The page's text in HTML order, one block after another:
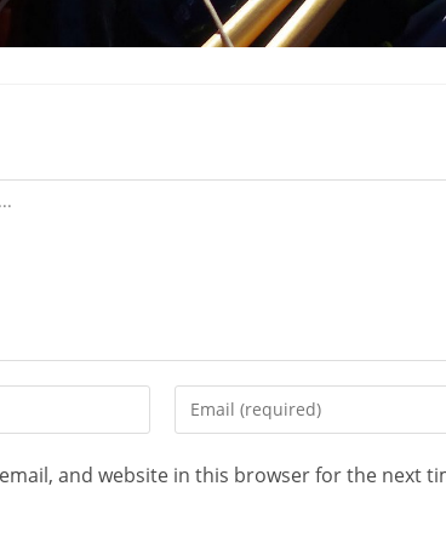
and website in this browser for the next